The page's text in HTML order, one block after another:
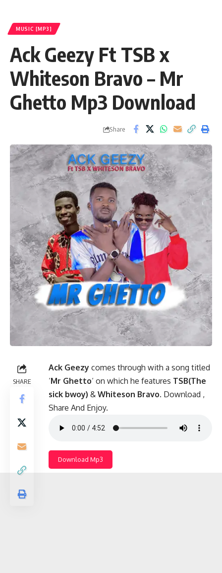
MUSIC [MP3]
Ack Geezy Ft TSB x
Whiteson Bravo – Mr
Ghetto Mp3 Download
Share
SHARE
Ack Geezy comes through with a song titled
‘Mr Ghetto‘ on which he features TSB(The
sick bwoy) & Whiteson Bravo. Download ,
Share And Enjoy.
Download Mp3